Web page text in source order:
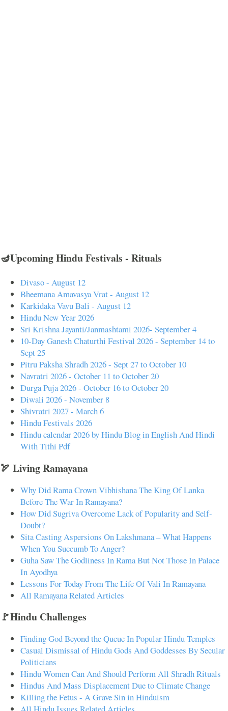
🪔Upcoming Hindu Festivals - Rituals
Divaso - August 12
Bheemana Amavasya Vrat - August 12
Karkidaka Vavu Bali - August 12
Hindu New Year 2026
Sri Krishna Jayanti/Janmashtami 2026- September 4
10-Day Ganesh Chaturthi Festival 2026 - September 14 to
Sept 25
Pitru Paksha Shradh 2026 - Sept 27 to October 10
Navratri 2026 - October 11 to October 20
Durga Puja 2026 - October 16 to October 20
Diwali 2026 - November 8
Shivratri 2027 - March 6
Hindu Festivals 2026
Hindu calendar 2026 by Hindu Blog in English And Hindi
With Tithi Pdf
🏹 Living Ramayana
Why Did Rama Crown Vibhishana The King Of Lanka
Before The War In Ramayana?
How Did Sugriva Overcome Lack of Popularity and Self-
Doubt?
Sita Casting Aspersions On Lakshmana – What Happens
When You Succumb To Anger?
Guha Saw The Godliness In Rama But Not Those In Palace
In Ayodhya
Lessons For Today From The Life Of Vali In Ramayana
All Ramayana Related Articles
🚩Hindu Challenges
Finding God Beyond the Queue In Popular Hindu Temples
Casual Dismissal of Hindu Gods And Goddesses By Secular
Politicians
Hindu Women Can And Should Perform All Shradh Rituals
Hindus And Mass Displacement Due to Climate Change
Killing the Fetus - A Grave Sin in Hinduism